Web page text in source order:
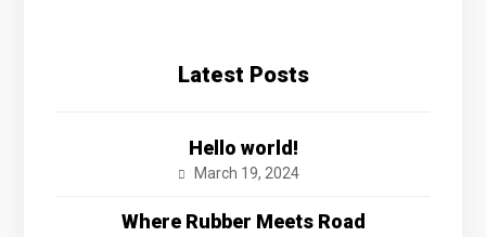
Latest Posts
Hello world!
March 19, 2024
Where Rubber Meets Road